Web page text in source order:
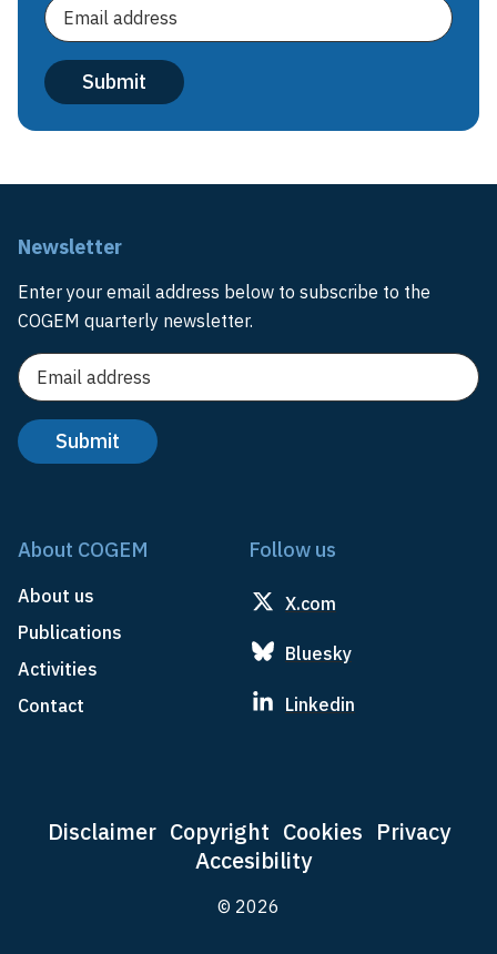
Newsletter
Enter your email address below to subscribe to the
COGEM quarterly newsletter.
About COGEM
About us
Publications
Activities
Contact
Follow us
X.com
Bluesky
Linkedin
Disclaimer Copyright Cookies Privacy
Accesibility
© 2026